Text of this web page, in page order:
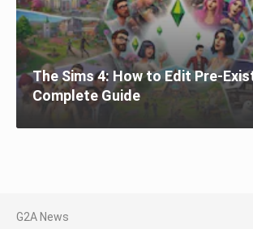
The Sims 4: How to Edit Pre-
Complete Guide
G2A News